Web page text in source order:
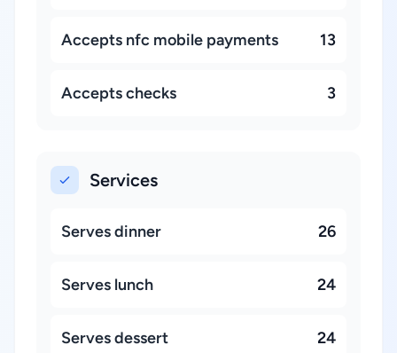
Accepts nfc mobile payments 13
Accepts checks 3
Services
Serves dinner 26
Serves lunch 24
Serves dessert 24